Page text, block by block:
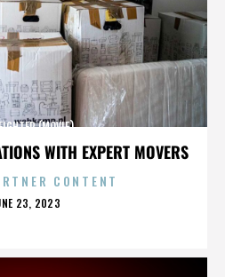
WITH EXPERT MOVERS
(MOVIE)
CONTENT
23, 2023